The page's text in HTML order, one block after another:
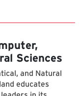
Sciences
and Natural
educates